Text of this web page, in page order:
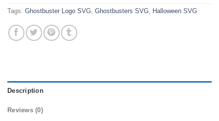
Tags: Ghostbuster Logo SVG, Ghostbusters SVG, Halloween SVG
Description
Reviews (0)